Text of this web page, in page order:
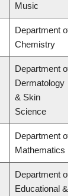
Music
Department of
Chemistry
Department of
Dermatology
& Skin
Science
Department of
Mathematics
Department of
Educational &